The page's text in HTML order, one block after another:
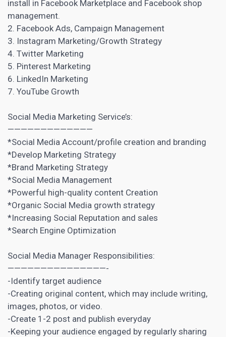
install in Facebook Marketplace and Facebook shop
management.
2. Facebook Ads, Campaign Management
3. Instagram Marketing/Growth Strategy
4. Twitter Marketing
5. Pinterest Marketing
6. LinkedIn Marketing
7. YouTube Growth
Social Media Marketing Service’s:
—————————————
*Social Media Account/profile creation and branding
*Develop Marketing Strategy
*Brand Marketing Strategy
*Social Media Management
*Powerful high-quality content Creation
*Organic Social Media growth strategy
*Increasing Social Reputation and sales
*Search Engine Optimization
Social Media Manager Responsibilities:
———————————————-
-Identify target audience
-Creating original content, which may include writing,
images, photos, or video.
-Create 1-2 post and publish everyday
-Keeping your audience engaged by regularly sharing